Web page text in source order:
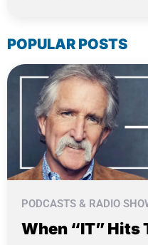
POPULAR POSTS
PODCASTS & RADIO
When “IT” Hits